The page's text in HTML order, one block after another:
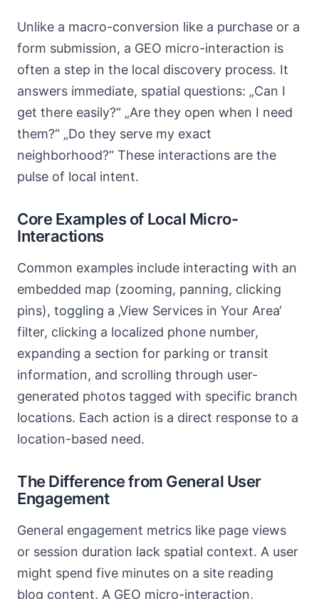
Unlike a macro-conversion like a purchase or a
form submission, a GEO micro-interaction is
often a step in the local discovery process. It
answers immediate, spatial questions: „Can I
get there easily?“ „Are they open when I need
them?“ „Do they serve my exact
neighborhood?“ These interactions are the
pulse of local intent.
Core Examples of Local Micro-
Interactions
Common examples include interacting with an
embedded map (zooming, panning, clicking
pins), toggling a ‚View Services in Your Area‘
filter, clicking a localized phone number,
expanding a section for parking or transit
information, and scrolling through user-
generated photos tagged with specific branch
locations. Each action is a direct response to a
location-based need.
The Difference from General User
Engagement
General engagement metrics like page views
or session duration lack spatial context. A user
might spend five minutes on a site reading
blog content. A GEO micro-interaction,